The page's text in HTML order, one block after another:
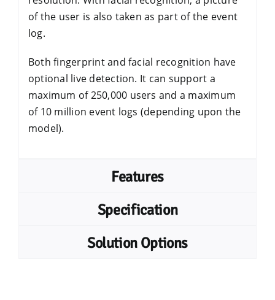
of the user is also taken as part of the event
log.
Both fingerprint and facial recognition have
optional live detection. It can support a
maximum of 250,000 users and a maximum
of 10 million event logs (depending upon the
model).
Features
Specification
Solution Options